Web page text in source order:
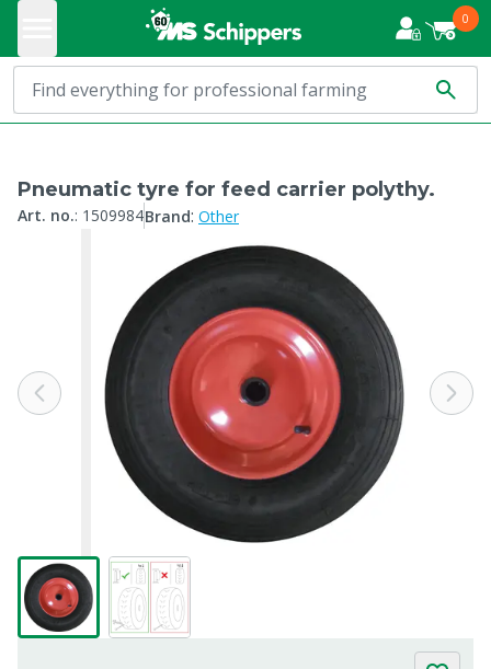
0
Pneumatic tyre for feed carrier polythy.
Art. no.: 1509984Brand: Other